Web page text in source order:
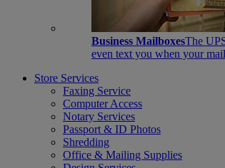
Business MailboxesThe
even text you when your
Store Services
Faxing Service
Computer Access
Notary Services
Passport & ID Photos
Shredding
Office & Mailing Supplies